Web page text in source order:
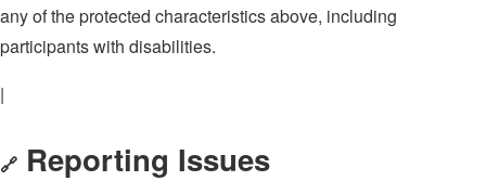
any of the protected characteristics above, including
participants with disabilities.
|
🔗 Reporting Issues